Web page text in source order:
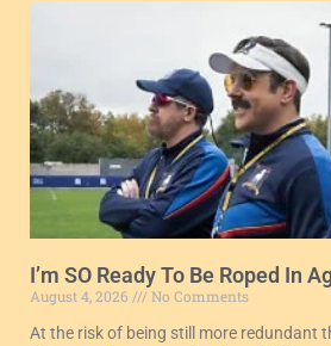
I’m SO Ready To Be Roped In
August 4, 2026
No Comments
At the risk of being still more redundant